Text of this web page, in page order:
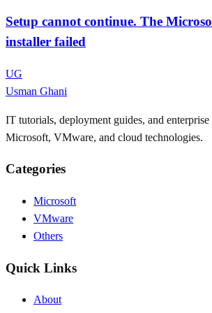
Setup cannot continue. The
installer failed
UG
Usman Ghani
IT tutorials, deployment guides, and
Microsoft, VMware, and cloud technologies.
Categories
Microsoft
VMware
Others
Quick Links
About